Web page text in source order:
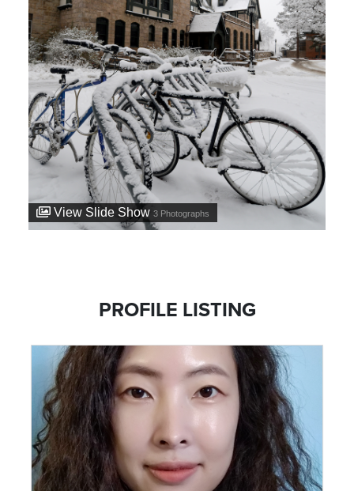
View Slide Show 3 Photographs
PROFILE LISTING